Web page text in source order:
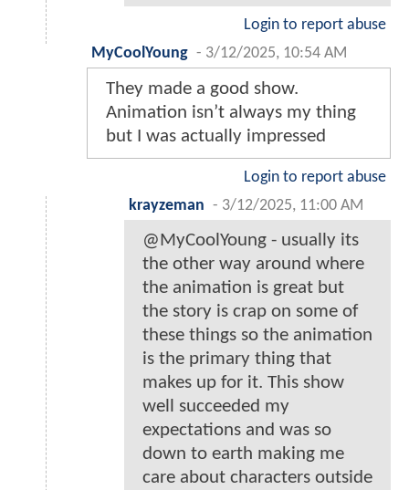
Login to report abuse
MyCoolYoung - 3/12/2025, 10:54 AM
They made a good show.
Animation isn’t always my thing
but I was actually impressed
Login to report abuse
krayzeman - 3/12/2025, 11:00 AM
@MyCoolYoung - usually its
the other way around where
the animation is great but
the story is crap on some of
these things so the animation
is the primary thing that
makes up for it. This show
well succeeded my
expectations and was so
down to earth making me
care about characters outside